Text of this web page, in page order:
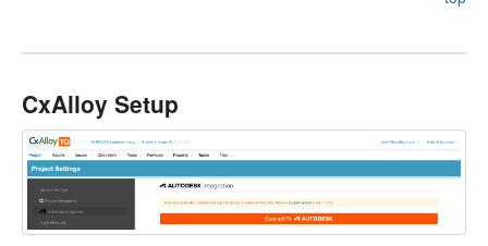
CxAlloy Setup